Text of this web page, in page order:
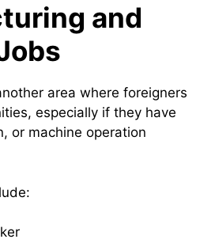
and
area where foreigners
especially if they have
or machine operation